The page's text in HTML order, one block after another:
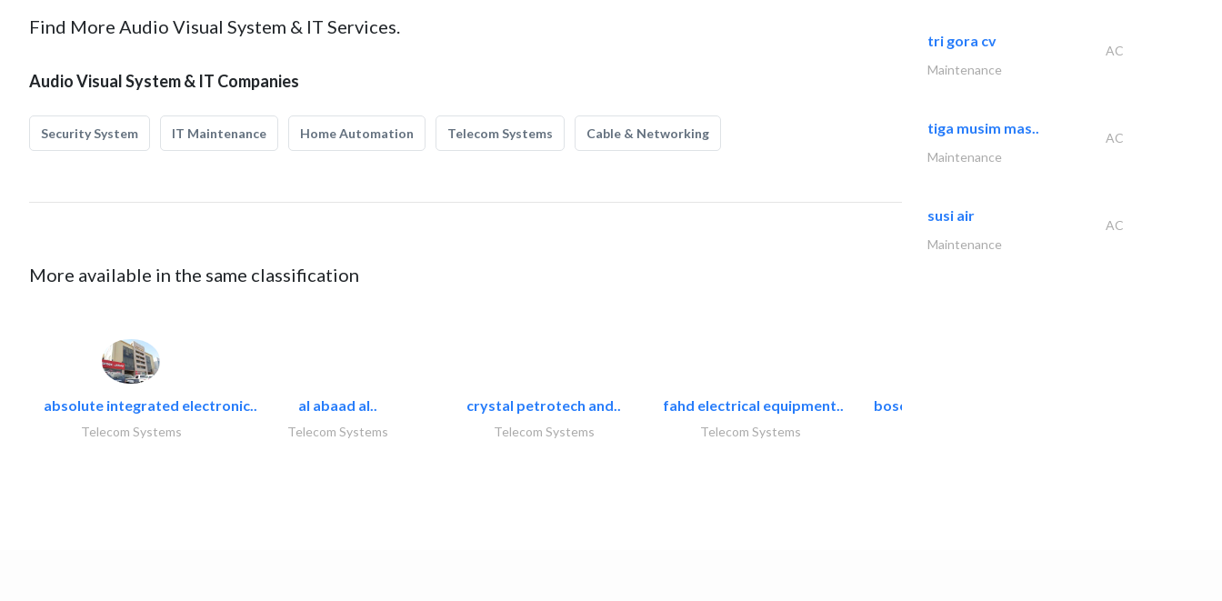
Find More Audio Visual System & IT Services.
Audio Visual System & IT Companies
Security System IT Maintenance Home Automation Telecom Systems Cable & Networking
More available in the same classification
absolute integrated electronic..
Telecom Systems
al abaad al..
Telecom Systems
crystal petrotech and..
Telecom Systems
fahd electrical equipment..
Telecom Systems
bosch security systems..
tri gora cv
AC
Maintenance
tiga musim mas..
AC
Maintenance
susi air
AC
Maintenance